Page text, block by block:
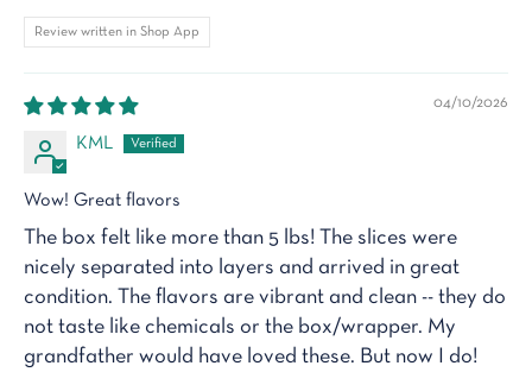
Review written in Shop App
04/10/2026
KML
Wow! Great flavors
The box felt like more than 5 lbs! The slices were
nicely separated into layers and arrived in great
condition. The flavors are vibrant and clean -- they do
not taste like chemicals or the box/wrapper. My
grandfather would have loved these. But now I do!